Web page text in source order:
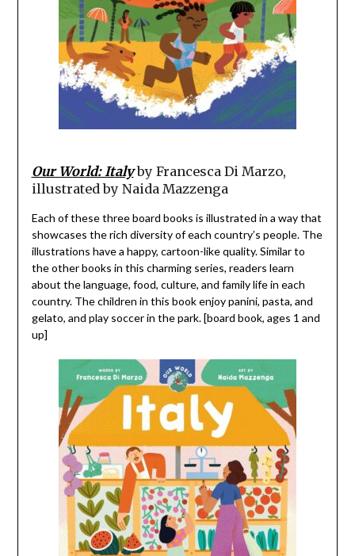
Our World: Italyby Francesca Di Marzo,
illustrated by Naida Mazzenga
Each of these three board books is illustrated in a way that
showcases the rich diversity of each country’s people. The
illustrations have a happy, cartoon-like quality. Similar to
the other books in this charming series, readers learn
about the language, food, culture, and family life in each
country. The children in this book enjoy panini, pasta, and
gelato, and play soccer in the park. [board book, ages 1 and
up]